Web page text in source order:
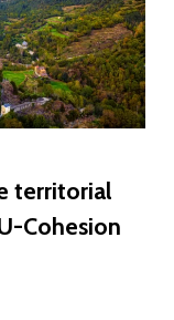
territorial
Cohesion